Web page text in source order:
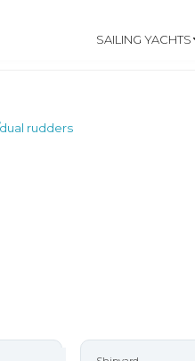
SAILING YACHTS
rudders